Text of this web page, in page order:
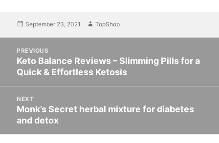
Posted
September 23, 2021 Author
TopShop
navigation
PREVIOUS
Previous
post:
Keto Balance Reviews – Slimming Pills for a
Quick & Effortless Ketosis
NEXT
Next
post:
Monk’s Secret herbal mixture for diabetes
and detox